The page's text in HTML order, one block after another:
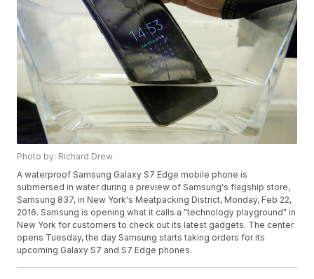
Photo by: Richard Drew
A waterproof Samsung Galaxy S7 Edge mobile phone is
submersed in water during a preview of Samsung's flagship store,
Samsung 837, in New York's Meatpacking District, Monday, Feb 22,
2016. Samsung is opening what it calls a "technology playground" in
New York for customers to check out its latest gadgets. The center
opens Tuesday, the day Samsung starts taking orders for its
upcoming Galaxy S7 and S7 Edge phones.